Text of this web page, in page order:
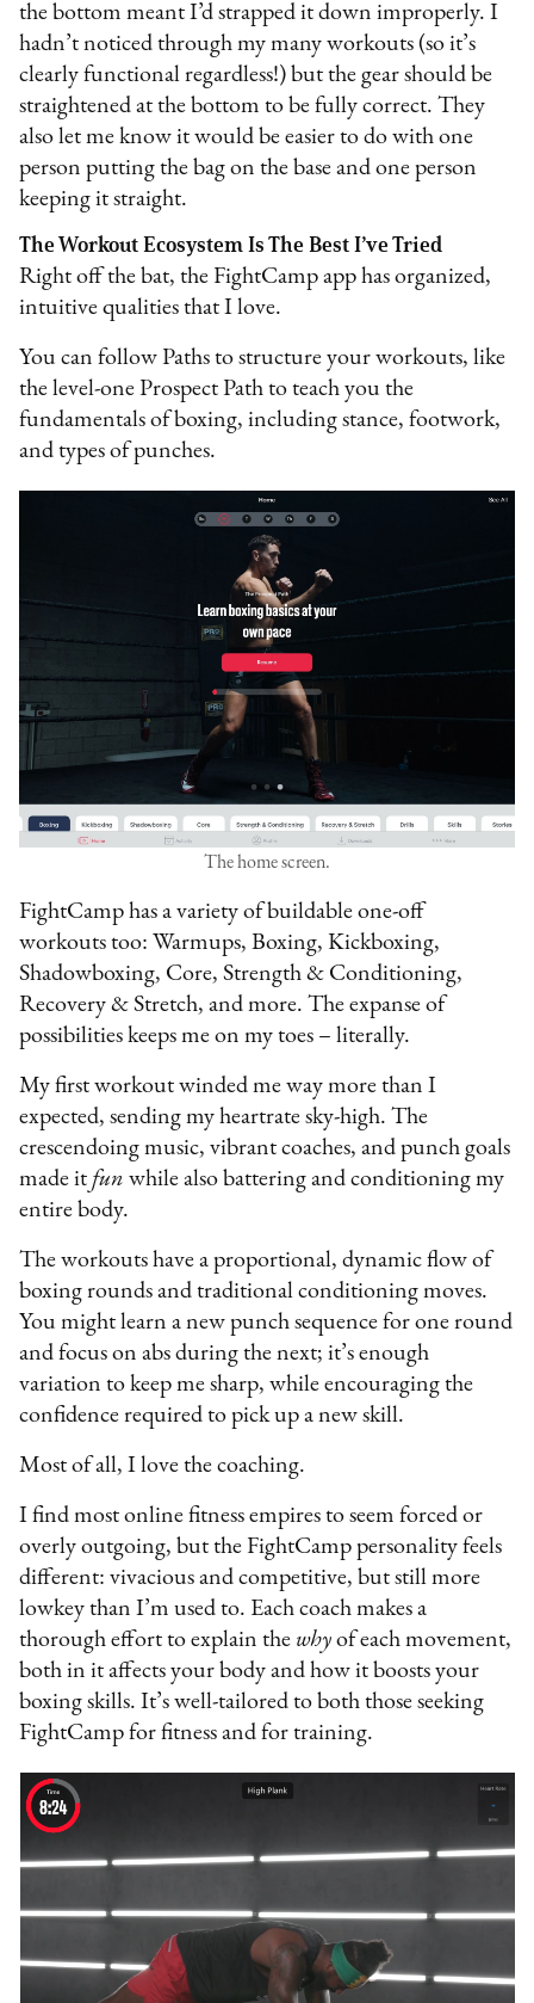
the bottom meant I’d strapped it down improperly. I
hadn’t noticed through my many workouts (so it’s
clearly functional regardless!) but the gear should be
straightened at the bottom to be fully correct. They
also let me know it would be easier to do with one
person putting the bag on the base and one person
keeping it straight.
The Workout Ecosystem Is The Best I’ve Tried
Right off the bat, the FightCamp app has organized,
intuitive qualities that I love.
You can follow Paths to structure your workouts, like
the level-one Prospect Path to teach you the
fundamentals of boxing, including stance, footwork,
and types of punches.
The home screen.
FightCamp has a variety of buildable one-off
workouts too: Warmups, Boxing, Kickboxing,
Shadowboxing, Core, Strength & Conditioning,
Recovery & Stretch, and more. The expanse of
possibilities keeps me on my toes – literally.
My first workout winded me way more than I
expected, sending my heartrate sky-high. The
crescendoing music, vibrant coaches, and punch goals
made it funwhile also battering and conditioning my
entire body.
The workouts have a proportional, dynamic flow of
boxing rounds and traditional conditioning moves.
You might learn a new punch sequence for one round
and focus on abs during the next; it’s enough
variation to keep me sharp, while encouraging the
confidence required to pick up a new skill.
Most of all, I love the coaching.
I find most online fitness empires to seem forced or
overly outgoing, but the FightCamp personality feels
different: vivacious and competitive, but still more
lowkey than I’m used to. Each coach makes a
thorough effort to explain the why of each movement,
both in it affects your body and how it boosts your
boxing skills. It’s well-tailored to both those seeking
FightCamp for fitness and for training.